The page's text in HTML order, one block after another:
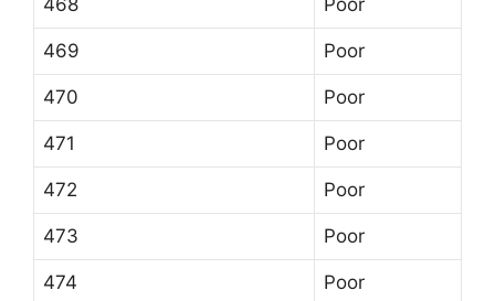
469 Poor
470 Poor
471 Poor
472 Poor
473 Poor
474 Poor